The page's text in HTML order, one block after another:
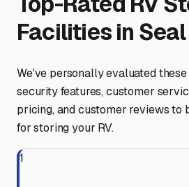
Facilities in
We've personally evaluated
security features, customer
pricing, and customer reviews to
for storing your RV.
1